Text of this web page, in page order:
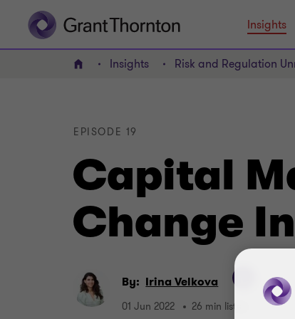
Insights
Home Insights Risk and Regulation
Capital
Change
EPISODE 19
By: Irina Velkova
01 Jun 2022 26 min listen